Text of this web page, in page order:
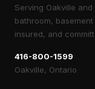
Serving Oakville
bathroom,
insured, and
416-800-1599
Oakville, Ontario